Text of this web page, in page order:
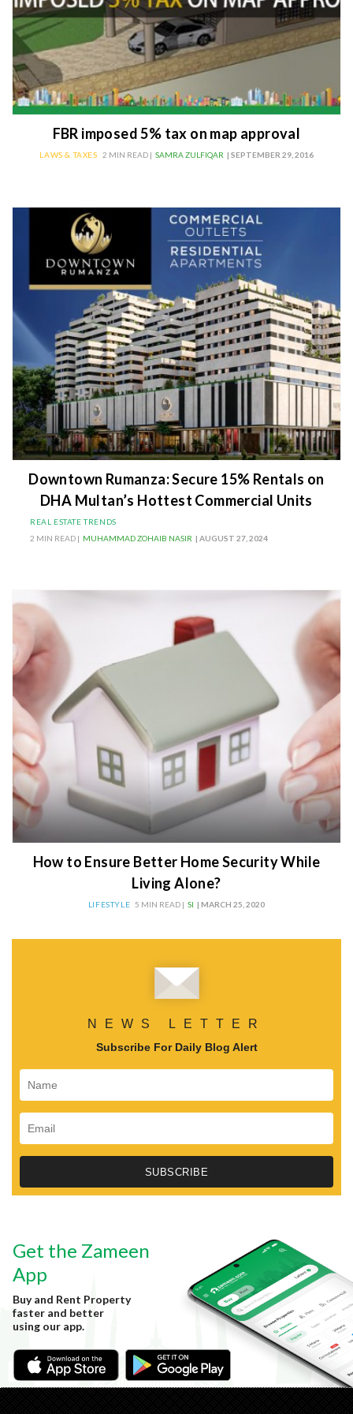
FBR imposed 5% tax on map approval
LAWS & TAXES 2 MIN READ | SAMRA ZULFIQAR | SEPTEMBER 29, 2016
Downtown Rumanza: Secure 15% Rentals on
DHA Multan’s Hottest Commercial Units
REAL ESTATE TRENDS
2 MIN READ | MUHAMMAD ZOHAIB NASIR | AUGUST 27, 2024
How to Ensure Better Home Security While
Living Alone?
LIFESTYLE 5 MIN READ | SI | MARCH 25, 2020
NEWS LETTER
Subscribe For Daily Blog Alert
Get the Zameen
App
Buy and Rent Property
faster and better
using our app.